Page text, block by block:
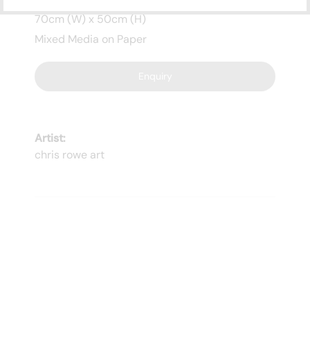
70cm (W) x 50cm (H)
Mixed Media on Paper
Artist:
chris rowe art
to ...